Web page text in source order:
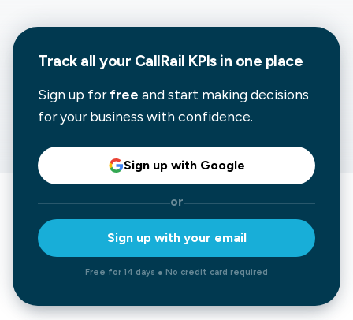
Track all your CallRail KPIs in one place
Sign up forfree and start making decisions
for your business with confidence.
Sign up with Google
or
Sign up with your email
Free for 14 days ● No credit card required